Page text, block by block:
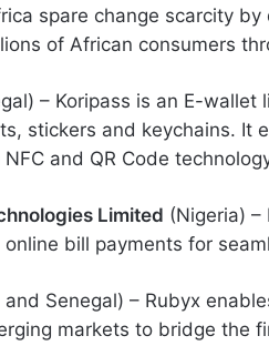
spare change scarcity
of African consumers
– Koripass is an E-
stickers and keychains. It
and QR Code
Limited (Nigeria)
bill payments for
and Senegal) – Rubyx
markets to bridge the